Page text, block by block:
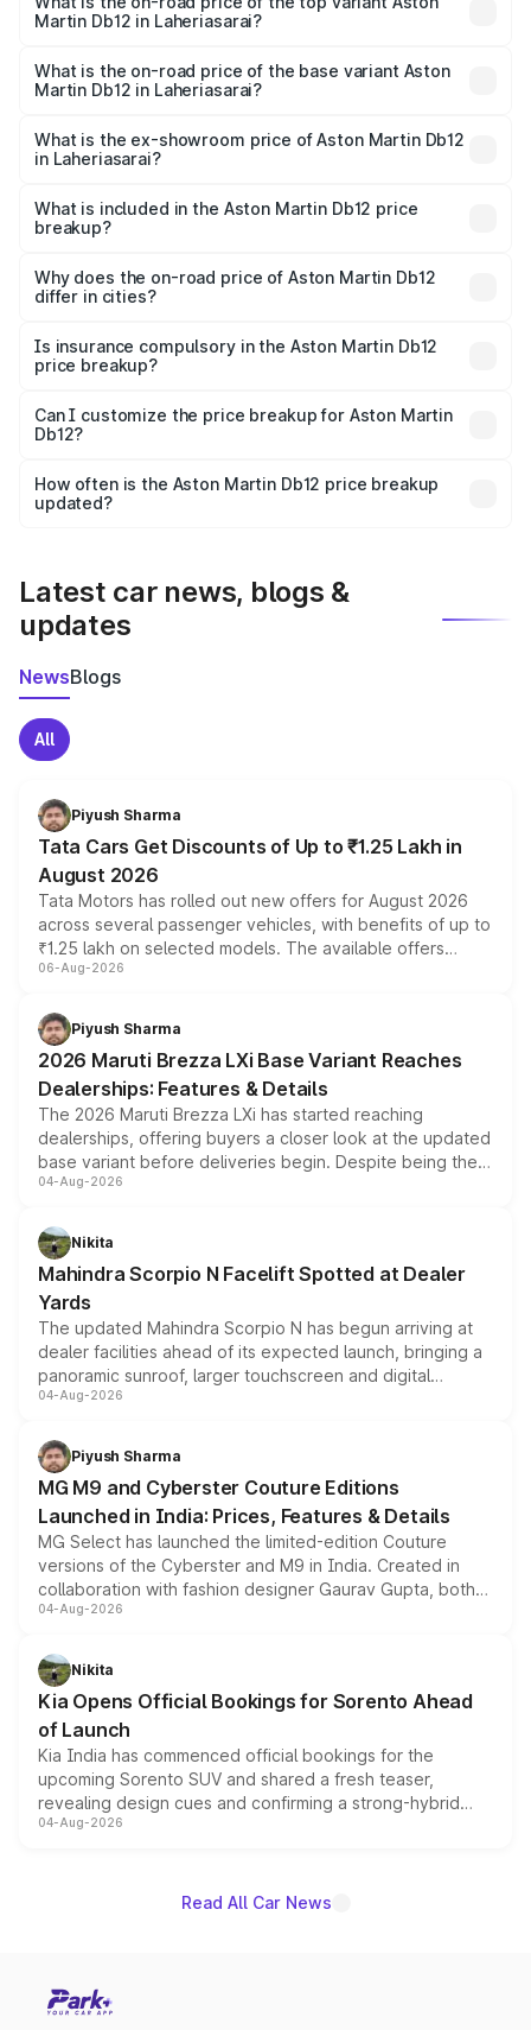
Martin Db12 in Laheriasarai?
Cr Lakh in Laheriasarai.
What is the on-road price of the base variant Aston
Martin Db12 in Laheriasarai?
Cr Lakh in Laheriasarai.
What is the ex-showroom price of Aston Martin Db12
in Laheriasarai?
Martin Db12 in Laheriasarai is ₹4.34 Cr.
What is included in the Aston Martin Db12 price
breakup?
charges, insurance, road tax, handling fees, and optional
accessories.
Why does the on-road price of Aston Martin Db12
differ in cities?
charges, taxes, and insurance costs.
Is insurance compulsory in the Aston Martin Db12
price breakup?
Yes, at least third-party insurance is mandatory in India,
and it is included in the on-road price breakup.
Can I customize the price breakup for Aston Martin
Db12?
accessories, or different insurance plans, which will adjust
the final breakup.
How often is the Aston Martin Db12 price breakup
updated?
Latest car news, blogs &
updates
NewsBlogs
All
Piyush Sharma
Tata Cars Get Discounts of Up to ₹1.25 Lakh in
August 2026
Tata Motors has rolled out new offers for August 2026
across several passenger vehicles, with benefits of up to
₹1.25 lakh on selected models. The available offers
include consumer discounts, exchange bonuses,
benefits, depending on the vehicle, variant and eligibility,
giving buyers multiple ways to reduce the overall
purchase cost.
06-Aug-2026
Piyush Sharma
2026 Maruti Brezza LXi Base Variant Reaches
Dealerships: Features & Details
The 2026 Maruti Brezza LXi has started reaching
dealerships, offering buyers a closer look at the updated
base variant before deliveries begin. Despite being the
entry-level trim, it comes with several standard safety
aspirated or turbo-petrol powertrains, making it an
attractive option in the compact SUV segment.
04-Aug-2026
Nikita
Mahindra Scorpio N Facelift Spotted at Dealer
Yards
The updated Mahindra Scorpio N has begun arriving at
dealer facilities ahead of its expected launch, bringing a
panoramic sunroof, larger touchscreen and digital
instrument cluster borrowed from the Thar Roxx, along
both rows.
04-Aug-2026
Piyush Sharma
MG M9 and Cyberster Couture Editions
Launched in India: Prices, Features & Details
MG Select has launched the limited-edition Couture
versions of the Cyberster and M9 in India. Created in
collaboration with fashion designer Gaurav Gupta, both
models receive exclusive cosmetic enhancements
just 50 units each, the special editions are priced above
the standard versions and deliveries begin this month.
04-Aug-2026
Nikita
Kia Opens Official Bookings for Sorento Ahead
of Launch
Kia India has commenced official bookings for the
upcoming Sorento SUV and shared a fresh teaser,
revealing design cues and confirming a strong-hybrid
powertrain, though pricing and the launch date remain
04-Aug-2026
Read All Car News